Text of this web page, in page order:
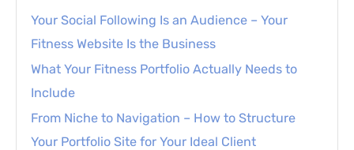
Your Social Following Is an Audience – Your
Fitness Website Is the Business
What Your Fitness Portfolio Actually Needs to
Include
From Niche to Navigation – How to Structure
Your Portfolio Site for Your Ideal Client